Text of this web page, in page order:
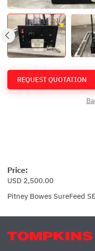
REQUEST QUOTATION
Price:
USD 2,500.00
Pitney Bowes SureFeed